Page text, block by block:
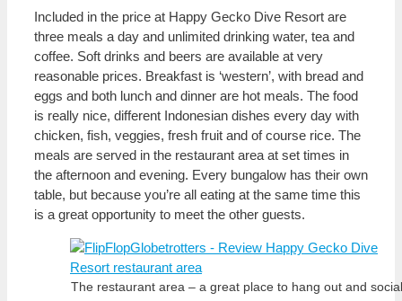
Included in the price at Happy Gecko Dive Resort are
three meals a day and unlimited drinking water, tea and
coffee. Soft drinks and beers are available at very
reasonable prices. Breakfast is ‘western’, with bread and
eggs and both lunch and dinner are hot meals. The food
is really nice, different Indonesian dishes every day with
chicken, fish, veggies, fresh fruit and of course rice. The
meals are served in the restaurant area at set times in
the afternoon and evening. Every bungalow has their own
table, but because you’re all eating at the same time this
is a great opportunity to meet the other guests.
The restaurant area – a great place to hang out and